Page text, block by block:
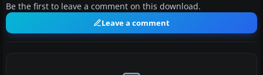
Be the first to leave a comment on this download.
Leave a comment